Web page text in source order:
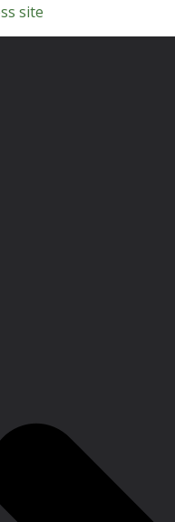
site